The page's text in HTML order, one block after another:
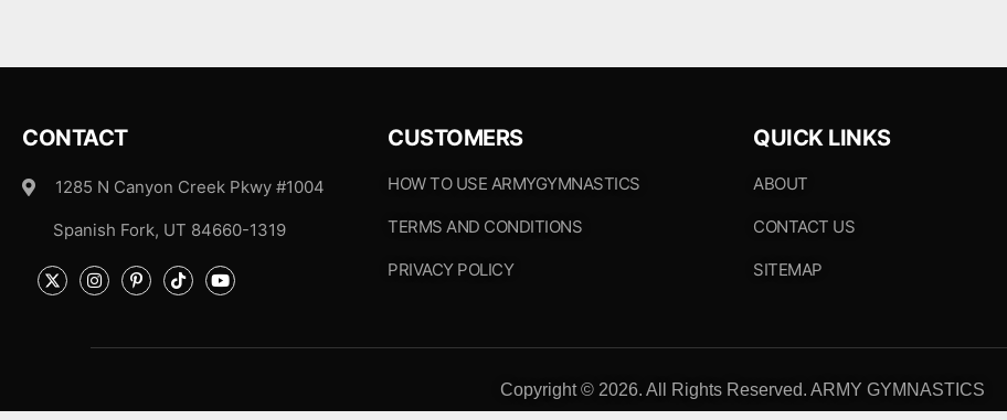
CONTACT
1285 N Canyon Creek Pkwy #1004
Spanish Fork, UT 84660-1319
CUSTOMERS
HOW TO USE ARMYGYMNASTICS
TERMS AND CONDITIONS
PRIVACY POLICY
QUICK LINKS
ABOUT
CONTACT US
SITEMAP
Copyright © 2026. All Rights Reserved. ARMY GYMNASTICS